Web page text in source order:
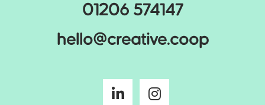
01206 574147
hello@creative.coop